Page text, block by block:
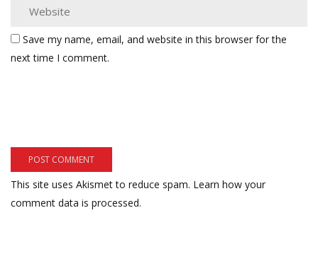
Save my name, email, and website in this browser for the
next time I comment.
This site uses Akismet to reduce spam. Learn how your
comment data is processed.